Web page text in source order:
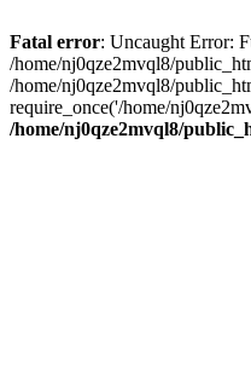
Fatal error: Uncaught Error:
/home/nj0qze2mvql8/
/home/nj0qze2mvql8/
require_once('/home/
/home/nj0qze2mvql8/